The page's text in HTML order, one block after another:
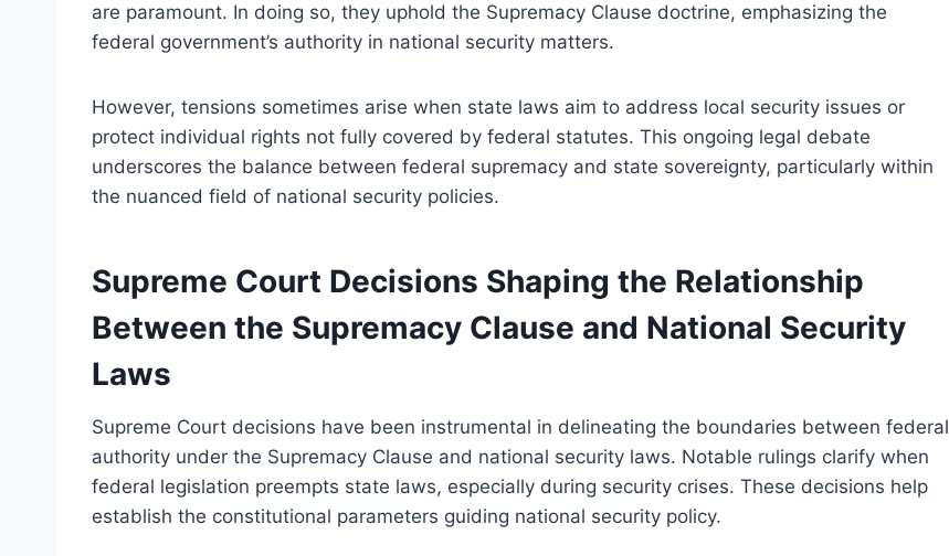
are paramount. In doing so, they uphold the Supremacy Clause doctrine, emphasizing the
federal government’s authority in national security matters.
However, tensions sometimes arise when state laws aim to address local security issues or
protect individual rights not fully covered by federal statutes. This ongoing legal debate
underscores the balance between federal supremacy and state sovereignty, particularly within
the nuanced field of national security policies.
Supreme Court Decisions Shaping the Relationship
Between the Supremacy Clause and National Security
Laws
Supreme Court decisions have been instrumental in delineating the boundaries between federal
authority under the Supremacy Clause and national security laws. Notable rulings clarify when
federal legislation preempts state laws, especially during security crises. These decisions help
establish the constitutional parameters guiding national security policy.